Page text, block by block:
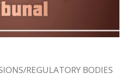
REGULATORY BODIES